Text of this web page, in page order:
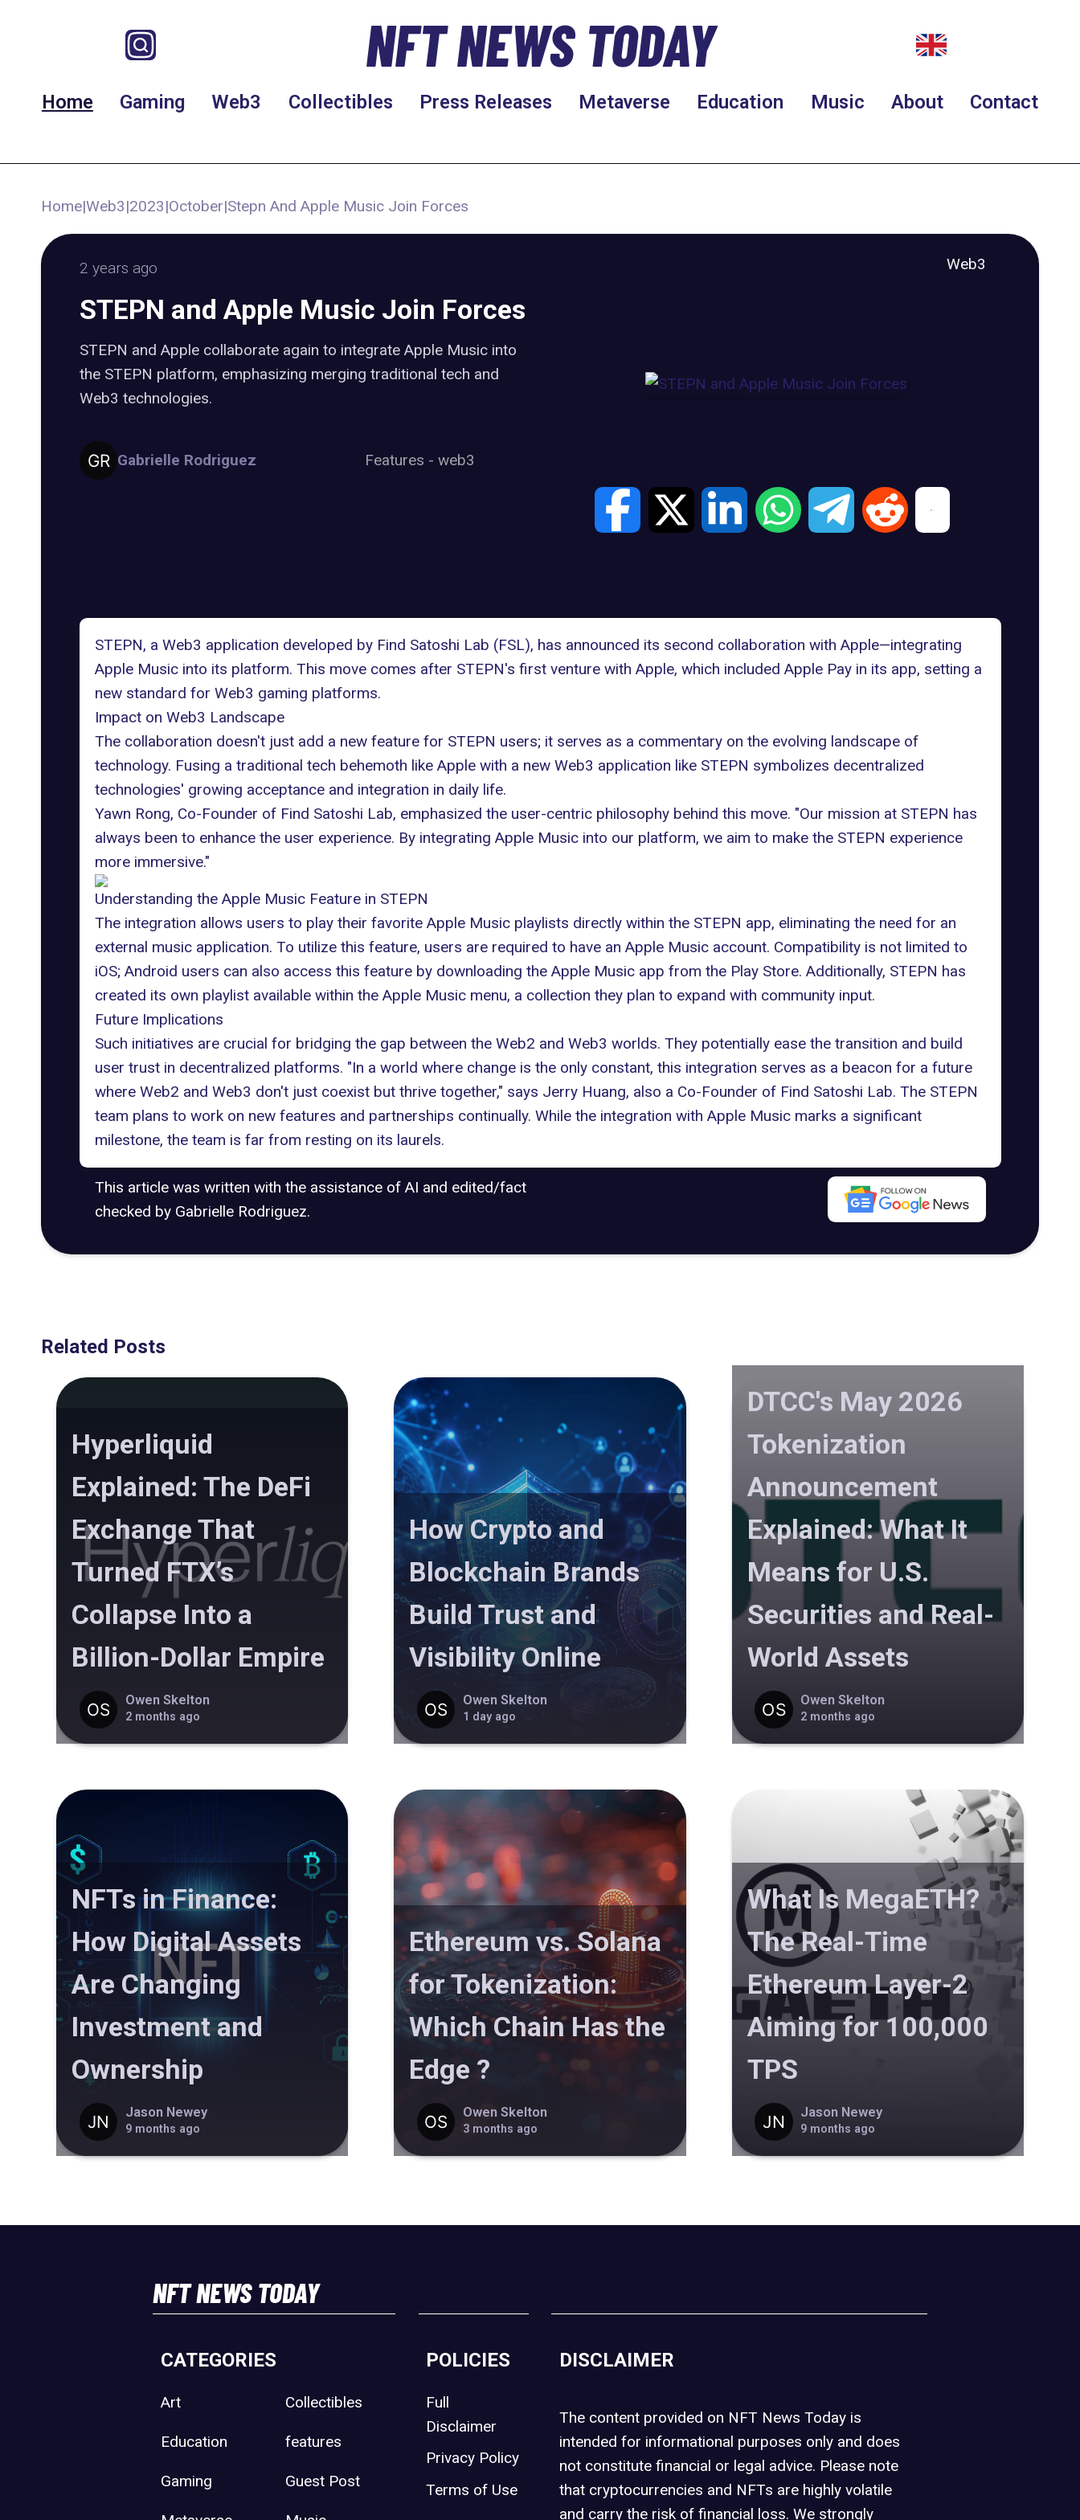
NFT NEWS TODAY
Home Gaming Web3 Collectibles Press Releases Metaverse Education Music About Contact
Home|Web3|2023|October|Stepn And Apple Music Join Forces
2 years ago Web3
STEPN and Apple Music Join Forces
STEPN and Apple collaborate again to integrate Apple Music into
the STEPN platform, emphasizing merging traditional tech and
Web3 technologies.
Gabrielle Rodriguez Features -web3
STEPN, a Web3 application developed by Find Satoshi Lab (FSL), has announced its second collaboration with Apple—integrating
Apple Music into its platform. This move comes after STEPN's first venture with Apple, which included Apple Pay in its app, setting a
new standard for Web3 gaming platforms.
Impact on Web3 Landscape
The collaboration doesn't just add a new feature for STEPN users; it serves as a commentary on the evolving landscape of
technology. Fusing a traditional tech behemoth like Apple with a new Web3 application like STEPN symbolizes decentralized
technologies' growing acceptance and integration in daily life.
Yawn Rong, Co-Founder of Find Satoshi Lab, emphasized the user-centric philosophy behind this move. "Our mission at STEPN has
always been to enhance the user experience. By integrating Apple Music into our platform, we aim to make the STEPN experience
more immersive."
Understanding the Apple Music Feature in STEPN
The integration allows users to play their favorite Apple Musicplaylists directly within the STEPN app, eliminating the need for an
external music application. To utilize this feature, users are required to have an Apple Music account. Compatibility is not limited to
iOS; Android users can also access this feature by downloading the Apple Music app from the Play Store. Additionally, STEPN has
created its own playlist available within the Apple Music menu, a collection they plan to expand with community input.
Future Implications
Such initiatives are crucial for bridging the gap between the Web2 and Web3 worlds. They potentially ease the transition and build
user trust in decentralized platforms. "In a world where change is the only constant, this integration serves as a beacon for a future
where Web2 and Web3 don't just coexist but thrive together," says Jerry Huang, also a Co-Founder of Find Satoshi Lab. The STEPN
team plans to work on new features and partnerships continually. While the integration with Apple Music marks a significant
milestone, the team is far from resting on its laurels.
This article was written with the assistance of AI and edited/fact
checked by Gabrielle Rodriguez.
Related Posts
Hyperliquid
Explained: The DeFi
Exchange That
Turned FTX’s
Collapse Into a
Billion-Dollar Empire
Owen Skelton
2 months ago
How Crypto and
Blockchain Brands
Build Trust and
Visibility Online
Owen Skelton
1 day ago
DTCC's May 2026
Tokenization
Announcement
Explained: What It
Means for U.S.
Securities and Real-
World Assets
Owen Skelton
2 months ago
NFTs in Finance:
How Digital Assets
Are Changing
Investment and
Ownership
Jason Newey
9 months ago
Ethereum vs. Solana
for Tokenization:
Which Chain Has the
Edge ?
Owen Skelton
3 months ago
What Is MegaETH?
The Real-Time
Ethereum Layer-2
Aiming for 100,000
TPS
Jason Newey
9 months ago
NFT NEWS TODAY
CATEGORIES
Art Collectibles
Education features
Gaming Guest Post
POLICIES
Full
Disclaimer
Privacy Policy
Terms of Use
DISCLAIMER
The content provided on NFT News Today is
intended for informational purposes only and does
not constitute financial or legal advice. Please note
that cryptocurrencies and NFTs are highly volatile
and carry the risk of financial loss. We strongly